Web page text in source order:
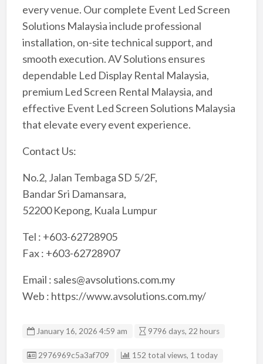
every venue. Our complete Event Led Screen
Solutions Malaysia include professional
installation, on-site technical support, and
smooth execution. AV Solutions ensures
dependable Led Display Rental Malaysia,
premium Led Screen Rental Malaysia, and
effective Event Led Screen Solutions Malaysia
that elevate every event experience.
Contact Us:
No.2, Jalan Tembaga SD 5/2F,
Bandar Sri Damansara,
52200 Kepong, Kuala Lumpur
Tel : +603-62728905
Fax : +603-62728907
Email : sales@avsolutions.com.my
Web : https://www.avsolutions.com.my/
January 16, 2026 4:59 am 9796 days, 22 hours
Listing ID
2976969c5a3af709 152 total views, 1 today